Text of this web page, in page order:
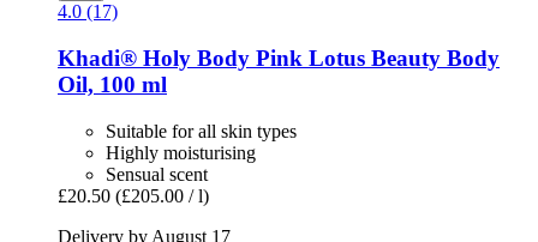
4.0 (17)
Khadi® Holy Body Pink Lotus Beauty Body
Oil, 100 ml
Suitable for all skin types
Highly moisturising
Sensual scent
£20.50 (£205.00 / l)
Delivery by August 17